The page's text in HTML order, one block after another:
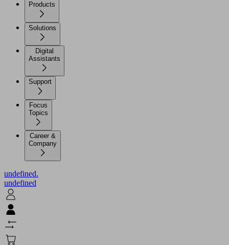
Products
Solutions
Digital
Assistants
Support
Focus
Topics
Career &
Company
undefined.
undefined